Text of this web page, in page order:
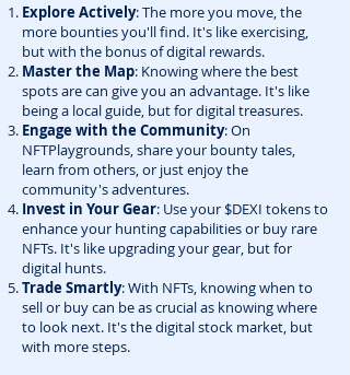
Explore Actively: The more you move, the
more bounties you'll find. It's like exercising,
but with the bonus of digital rewards.
Master the Map: Knowing where the best
spots are can give you an advantage. It's like
being a local guide, but for digital treasures.
Engage with the Community: On
NFTPlaygrounds, share your bounty tales,
learn from others, or just enjoy the
community's adventures.
Invest in Your Gear: Use your $DEXI tokens to
enhance your hunting capabilities or buy rare
NFTs. It's like upgrading your gear, but for
digital hunts.
Trade Smartly: With NFTs, knowing when to
sell or buy can be as crucial as knowing where
to look next. It's the digital stock market, but
with more steps.